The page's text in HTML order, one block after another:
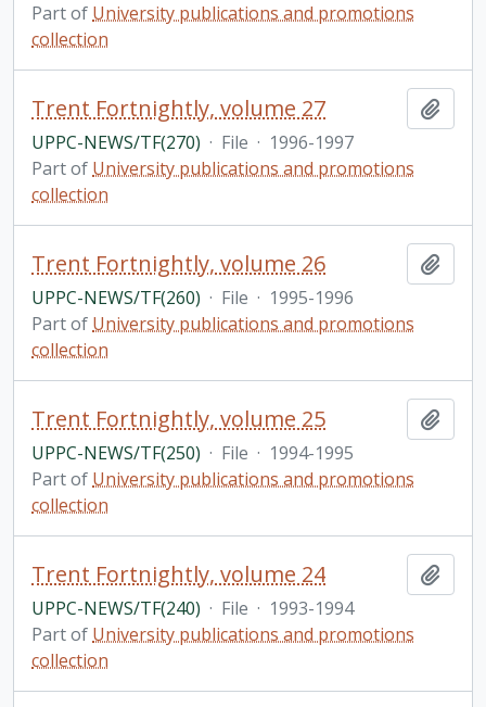
Part of University publications and promotions
collection
Trent Fortnightly, volume 27
UPPC-NEWS/TF(270) · File · 1996-1997
Part of University publications and promotions
collection
Trent Fortnightly, volume 26
UPPC-NEWS/TF(260) · File · 1995-1996
Part of University publications and promotions
collection
Trent Fortnightly, volume 25
UPPC-NEWS/TF(250) · File · 1994-1995
Part of University publications and promotions
collection
Trent Fortnightly, volume 24
UPPC-NEWS/TF(240) · File · 1993-1994
Part of University publications and promotions
collection